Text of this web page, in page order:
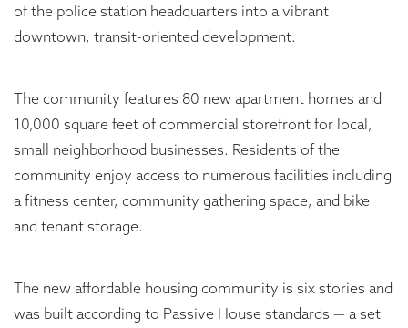
of the police station headquarters into a vibrant
downtown, transit-oriented development.
The community features 80 new apartment homes and
10,000 square feet of commercial storefront for local,
small neighborhood businesses. Residents of the
community enjoy access to numerous facilities including
a fitness center, community gathering space, and bike
and tenant storage.
The new affordable housing community is six stories and
was built according to Passive House standards — a set